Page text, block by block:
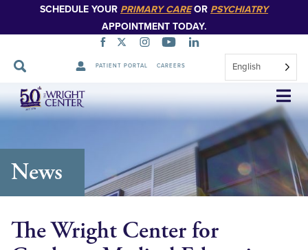
SCHEDULE YOUR PRIMARY CAREOR PSYCHIATRY
APPOINTMENT TODAY.
PATIENT PORTAL CAREERS English
Skip
Navigation
News
The Wright Center for